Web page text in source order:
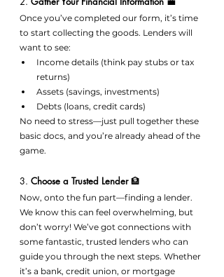
Once you’ve completed our form, it’s time
to start collecting the goods. Lenders will
want to see:
Income details (think pay stubs or tax
returns)
Assets (savings, investments)
Debts (loans, credit cards)
No need to stress—just pull together these
basic docs, and you’re already ahead of the
game.
3. Choose a Trusted Lender 🏦
Now, onto the fun part—finding a lender.
We know this can feel overwhelming, but
don’t worry! We’ve got connections with
some fantastic, trusted lenders who can
guide you through the next steps. Whether
it’s a bank, credit union, or mortgage